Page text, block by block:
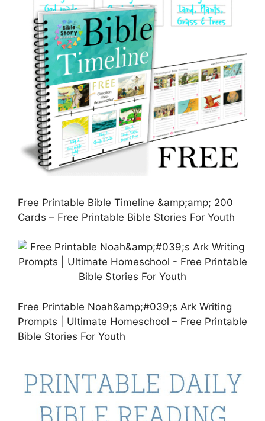
Free Printable Bible Timeline &amp;amp; 200
Cards – Free Printable Bible Stories For Youth
Free Printable Noah&amp;#039;s Ark Writing
Prompts | Ultimate Homeschool – Free Printable
Bible Stories For Youth